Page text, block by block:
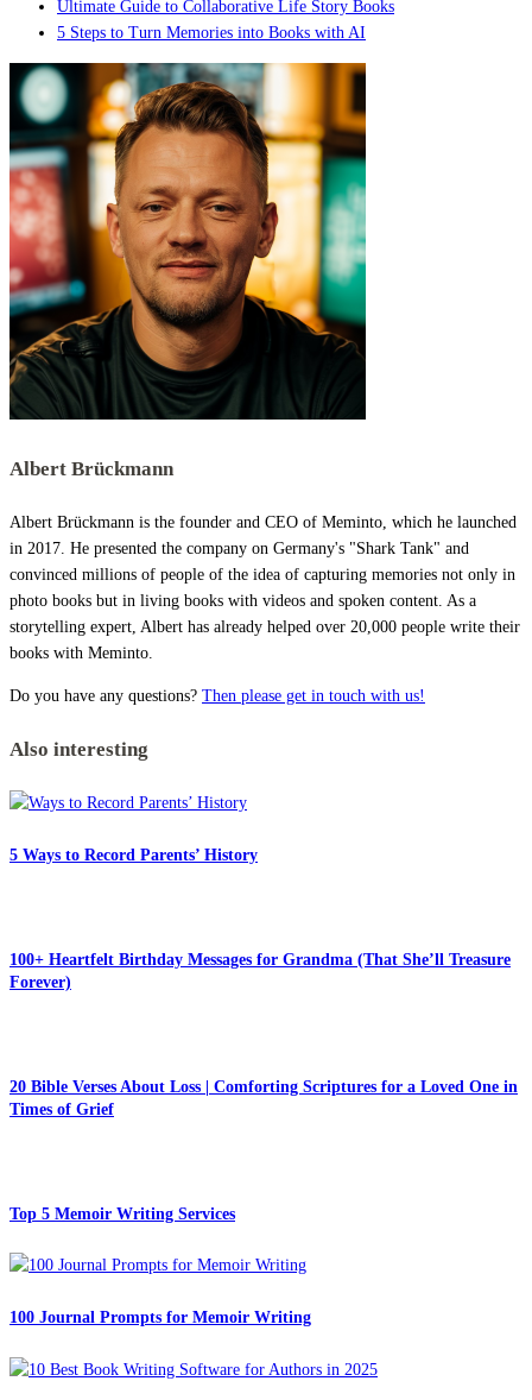
Ultimate Guide to Collaborative Life Story Books
5 Steps to Turn Memories into Books with AI
Albert Brückmann
Albert Brückmann is the founder and CEO of Meminto, which he launched
in 2017. He presented the company on Germany's "Shark Tank" and
convinced millions of people of the idea of capturing memories not only in
photo books but in living books with videos and spoken content. As a
storytelling expert, Albert has already helped over 20,000 people write their
books with Meminto.
Do you have any questions? Then please get in touch with us!
Also interesting
5 Ways to Record Parents’ History
100+ Heartfelt Birthday Messages for Grandma (That She’ll Treasure
Forever)
20 Bible Verses About Loss | Comforting Scriptures for a Loved One in
Times of Grief
Top 5 Memoir Writing Services
100 Journal Prompts for Memoir Writing